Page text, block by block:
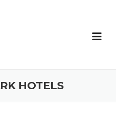
HOTELS